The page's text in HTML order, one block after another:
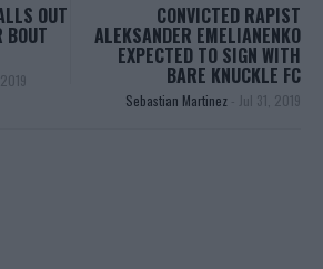
OUT
BOUT
CONVICTED RAPIST
ALEKSANDER EMELIANENKO
EXPECTED TO SIGN WITH
BARE KNUCKLE FC
Sebastian Martinez - Jul 31, 2019